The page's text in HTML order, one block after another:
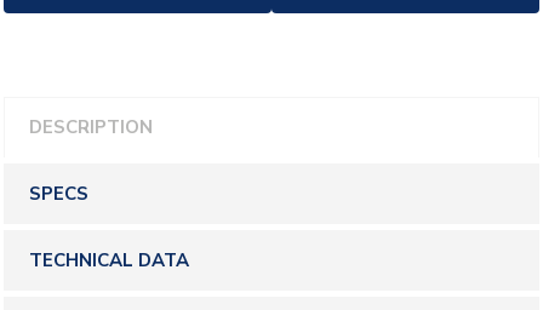
DESCRIPTION
SPECS
TECHNICAL DATA